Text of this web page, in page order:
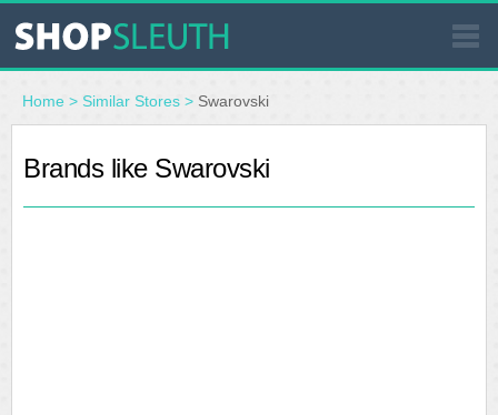
SIMILAR STORES
WHERE TO BUY
Home > Similar Stores > Swarovski
Brands like Swarovski